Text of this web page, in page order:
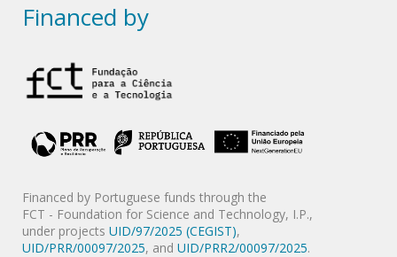
Financed by
Financed by Portuguese funds through the
FCT - Foundation for Science and Technology, I.P.,
under projects UID/97/2025 (CEGIST),
UID/PRR/00097/2025, and UID/PRR2/00097/2025.